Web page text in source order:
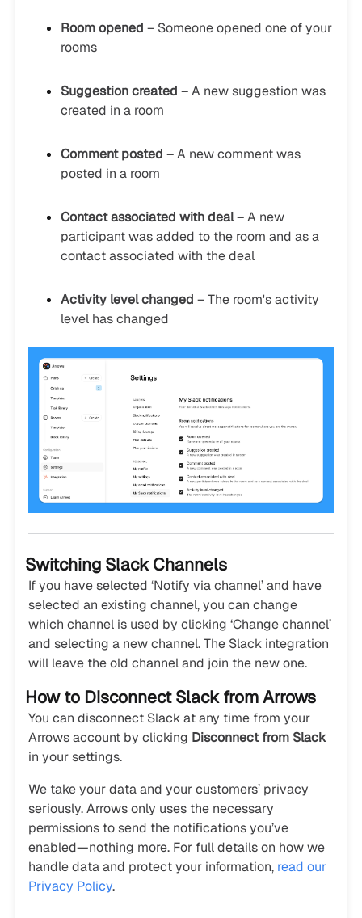
Room opened – Someone opened one of your
rooms
Suggestion created – A new suggestion was
created in a room
Comment posted – A new comment was
posted in a room
Contact associated with deal– A new
participant was added to the room and as a
contact associated with the deal
Activity level changed – The room's activity
level has changed
Switching Slack Channels
If you have selected ‘Notify via channel’ and have
selected an existing channel, you can change
which channel is used by clicking ‘Change channel’
and selecting a new channel. The Slack integration
will leave the old channel and join the new one.
How to Disconnect Slack from Arrows
You can disconnect Slack at any time from your
Arrows account by clicking Disconnect from Slack
in your settings.
We take your data and your customers’ privacy
seriously. Arrows only uses the necessary
permissions to send the notifications you’ve
enabled—nothing more. For full details on how we
handle data and protect your information, read our
Privacy Policy.